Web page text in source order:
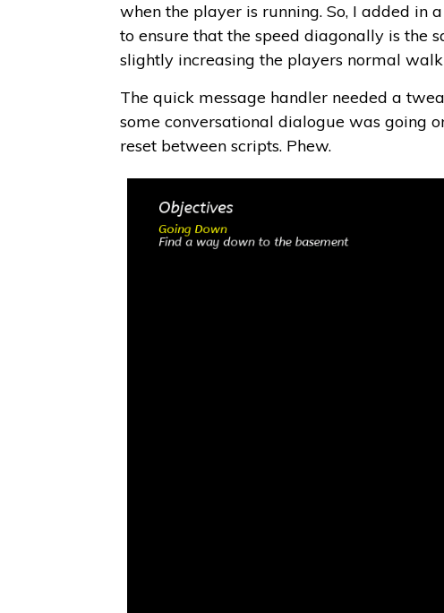
when the player is running. So, I added
to ensure that the speed diagonally is the
slightly increasing the players normal
The quick message handler needed a
some conversational dialogue was going
reset between scripts. Phew.